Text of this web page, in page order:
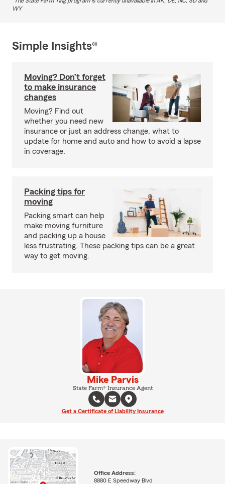
WY
Simple Insights®
Moving? Don’t forget
to make insurance
changes
Moving? Find out
whether you need new
insurance or just an address change, what to
update for home and auto and how to avoid a lapse
in coverage.
Packing tips for
moving
Packing smart can help
make moving furniture
and packing up a house
less frustrating. These packing tips can be a great
way to get moving.
Mike Parvis
State Farm® Insurance Agent
Get a Certificate of Liability Insurance
Office Address:
8880 E Speedway Blvd